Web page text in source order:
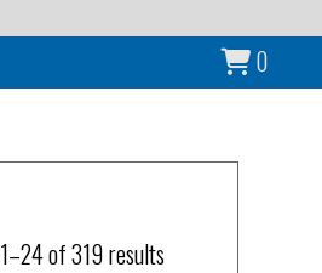
0
of 319 results